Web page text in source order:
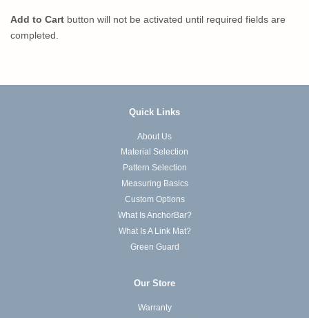
Add to Cart button will not be activated until required fields are
completed.
Quick Links
About Us
Material Selection
Pattern Selection
Measuring Basics
Custom Options
What Is AnchorBar?
What Is A Link Mat?
Green Guard
Our Store
Warranty